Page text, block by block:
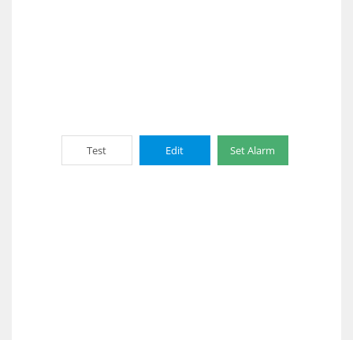
Test Edit Set Alarm